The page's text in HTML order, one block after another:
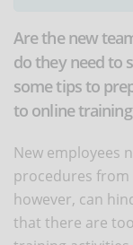
Are the new
do they need to
some tips to
to online
New employees
procedures from
however, can
that there are